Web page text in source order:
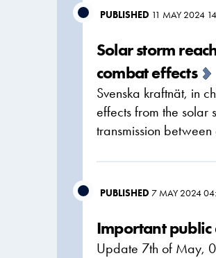
PUBLISHED 11 MAY 2024
Solar storm
combat effects
Svenska kraftnät, in
effects from the solar
transmission
PUBLISHED 7 MAY 2024
Important public
Update 7th of May,